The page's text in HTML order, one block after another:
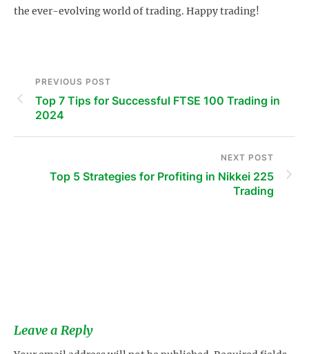
the ever-evolving world of trading. Happy trading!
PREVIOUS POST
Top 7 Tips for Successful FTSE 100 Trading in
2024
NEXT POST
Top 5 Strategies for Profiting in Nikkei 225
Trading
Leave a Reply